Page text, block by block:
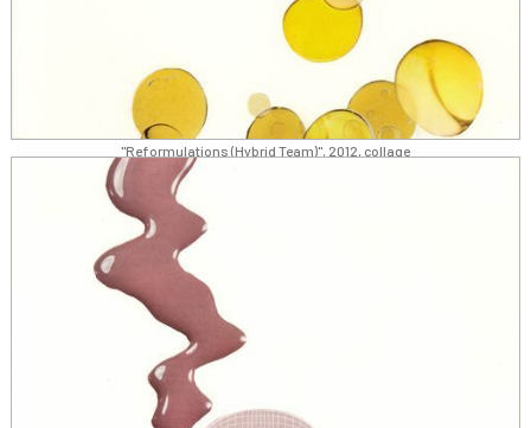
"Reformulations (Hybrid Team)", 2012, collage